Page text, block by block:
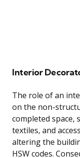
Interior
The role of an
on the non-
completed space,
textiles, and
altering the
HSW codes.